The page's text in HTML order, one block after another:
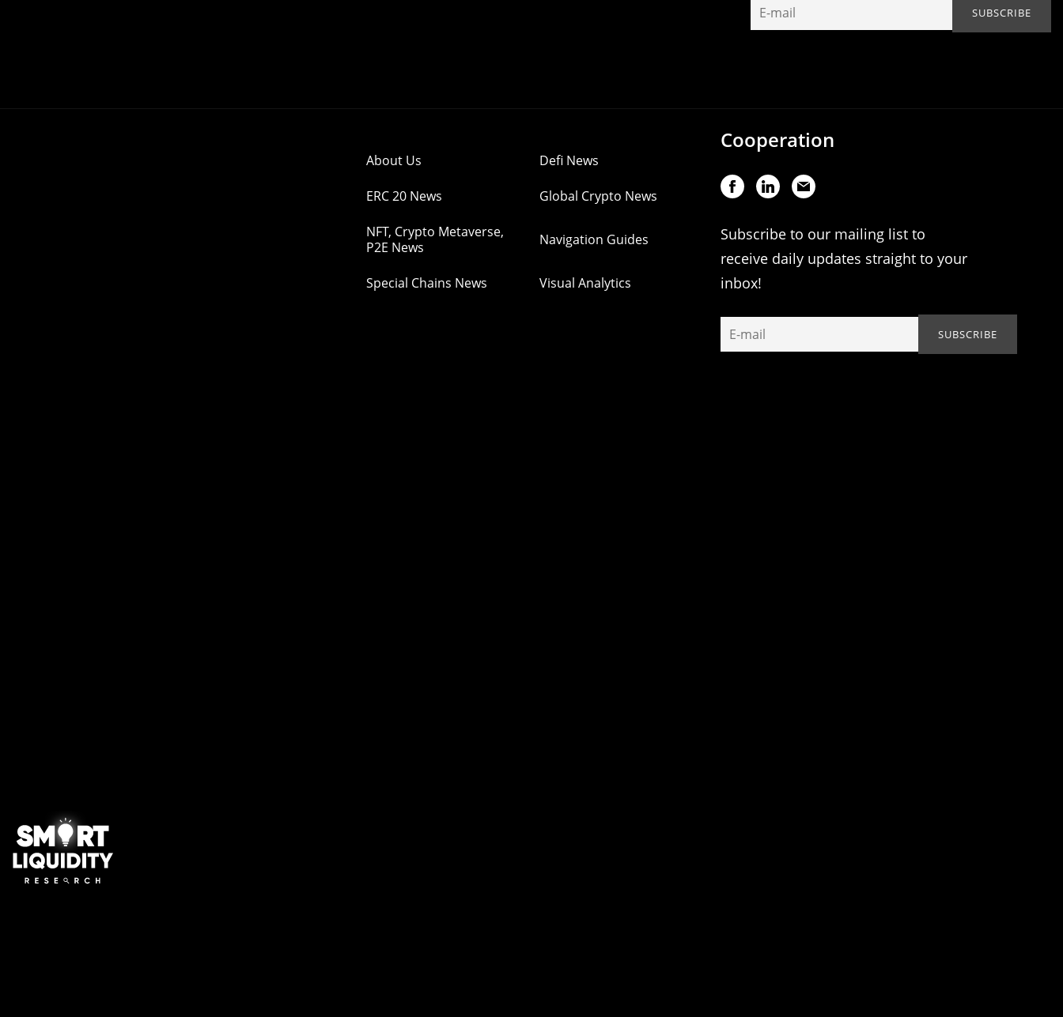
About Us Defi News
ERC 20 News Global Crypto News
NFT, Crypto Metaverse,
P2E News
Navigation Guides
Special Chains News Visual Analytics
Cooperation
Subscribe to our mailing list to
receive daily updates straight to your
inbox!